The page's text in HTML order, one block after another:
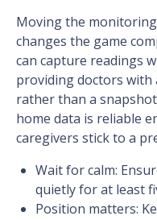
Moving the
changes the game
can capture readings
providing doctors with
rather than a
home data is reliable
caregivers stick to a
Wait for calm:
quietly for at least
Position matters: